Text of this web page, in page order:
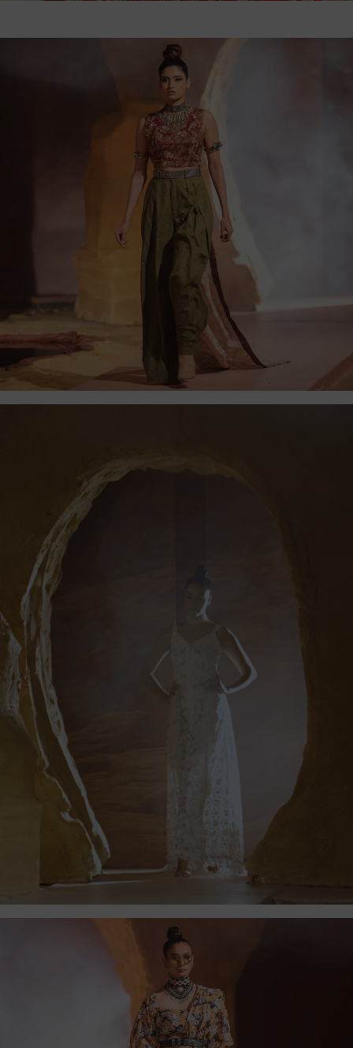
WANT TO JOIN OUR
EXCLUSIVE INNER CIRCLE?
Email Us
WhatsApp Us